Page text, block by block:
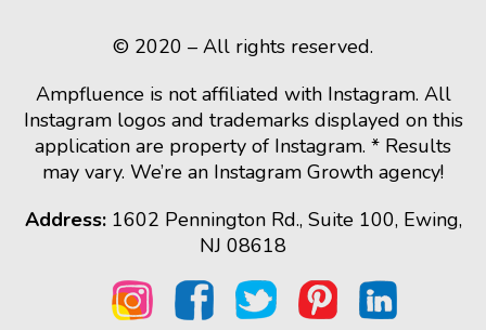
© 2020 – All rights reserved.
Ampfluence is not affiliated with Instagram. All
Instagram logos and trademarks displayed on this
application are property of Instagram. * Results
may vary. We’re an Instagram Growth agency!
Address:1602 Pennington Rd., Suite 100, Ewing,
NJ 08618